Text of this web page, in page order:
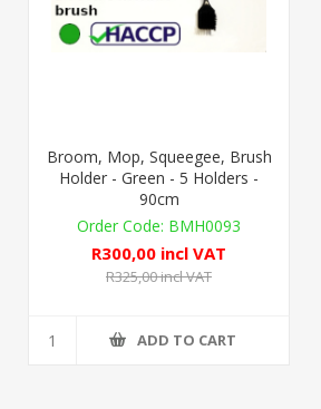
Broom, Mop, Squeegee, Brush
Holder - Green - 5 Holders -
90cm
BMH0093
R300,00 incl VAT
R325,00 incl VAT
ADD TO CART